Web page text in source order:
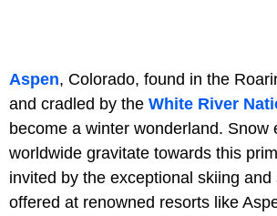
Aspen, Colorado, found in the
and cradled by the White River
become a winter wonderland. Snow
worldwide gravitate towards this
invited by the exceptional skiing and
offered at renowned resorts like